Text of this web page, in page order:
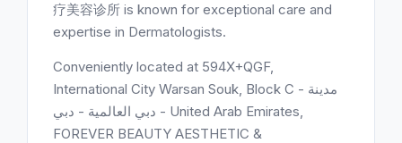
疗美容诊所 is known for exceptional care and
expertise in Dermatologists.
Conveniently located at 594X+QGF,
International City Warsan Souk, Block C - مدينة
دبي العالمية - دبي - United Arab Emirates,
FOREVER BEAUTY AESTHETIC &